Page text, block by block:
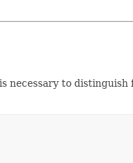
to